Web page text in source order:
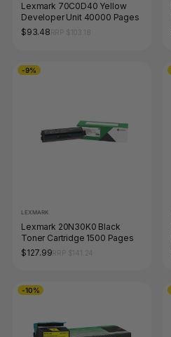
Lexmark 70C0D40 Yellow
Developer Unit 40000 Pages
$93.48
-9%
LEXMARK
Lexmark 20N30K0 Black
Toner Cartridge 1500 Pages
$127.99
-10%